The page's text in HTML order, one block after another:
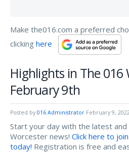
Make the016.com a preferred
clicking here
Highlights in The 016
February 9th
Posted by 016 Administrator February 9, 2022
Start your day with the latest
Worcester news! Click here to
today! Registration is free and